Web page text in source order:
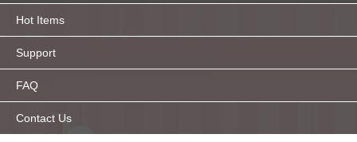
Hot Items
Support
FAQ
Contact Us